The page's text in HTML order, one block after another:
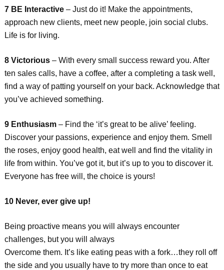
7 BE Interactive– Just do it! Make the appointments,
approach new clients, meet new people, join social clubs.
Life is for living.
8 Victorious– With every small success reward you. After
ten sales calls, have a coffee, after a completing a task well,
find a way of patting yourself on your back. Acknowledge that
you’ve achieved something.
9 Enthusiasm– Find the ‘it’s great to be alive’ feeling.
Discover your passions, experience and enjoy them. Smell
the roses, enjoy good health, eat well and find the vitality in
life from within. You’ve got it, but it’s up to you to discover it.
Everyone has free will, the choice is yours!
10 Never, ever give up!
Being proactive means you will always encounter
challenges, but you will always
Overcome them. It’s like eating peas with a fork…they roll off
the side and you usually have to try more than once to eat